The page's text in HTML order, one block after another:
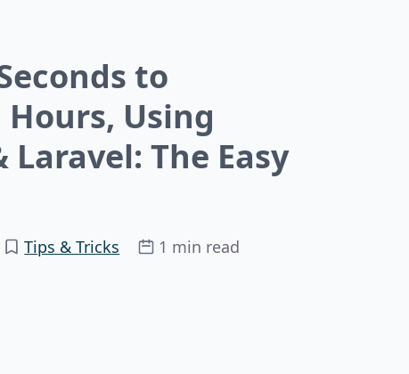
to
Using
Laravel: The Easy
Tips & Tricks
1 min read